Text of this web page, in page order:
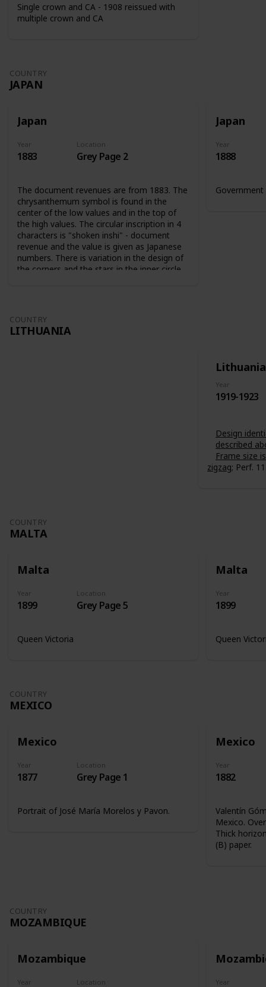
Single crown and CA - 1908 reissued with
multiple crown and CA
COUNTRY
JAPAN
Japan
Year
1883
Location
Grey Page 2
The document revenues are from 1883. The
chrysanthemum symbol is found in the
center of the low values and in the top of
the high values. The circular inscription in 4
characters is "shoken inshi" - document
revenue and the value is given as Japanese
numbers. There is variation in the design of
the corners and the stars in the inner circle.
Japan
Year
1888
Government
COUNTRY
LITHUANIA
Lithuania
Year
1919-1923
Design
described
Frame size
zigzag; Perf.
COUNTRY
MALTA
Malta
Year
1899
Location
Grey Page 5
Queen Victoria
Malta
Year
1899
Queen
COUNTRY
MEXICO
Mexico
Year
1877
Location
Grey Page 1
Portrait of José María Morelos y Pavon.
Mexico
Year
1882
Valentín
Mexico.
Thick
(B) paper.
COUNTRY
MOZAMBIQUE
Mozambique
Year Location Year